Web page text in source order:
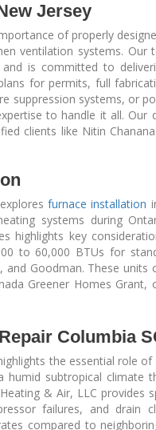
Jersey
of properly
ventilation systems.
is committed to
for permits, full
suppression systems, or
to handle it all. Our
clients like Nitin
furnace installation
systems during
highlights key
to 60,000 BTUs for
and Goodman. These
Greener Homes
Columbia
the essential role
humid subtropical climate
& Air, LLC provides
failures, and drain
compared to